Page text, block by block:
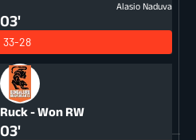
Alasio Naduva
03'
33-28
Ruck - Won RW
03'